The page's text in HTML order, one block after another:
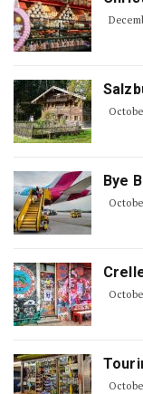
Bye